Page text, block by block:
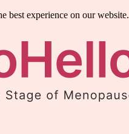
best experience on our website.